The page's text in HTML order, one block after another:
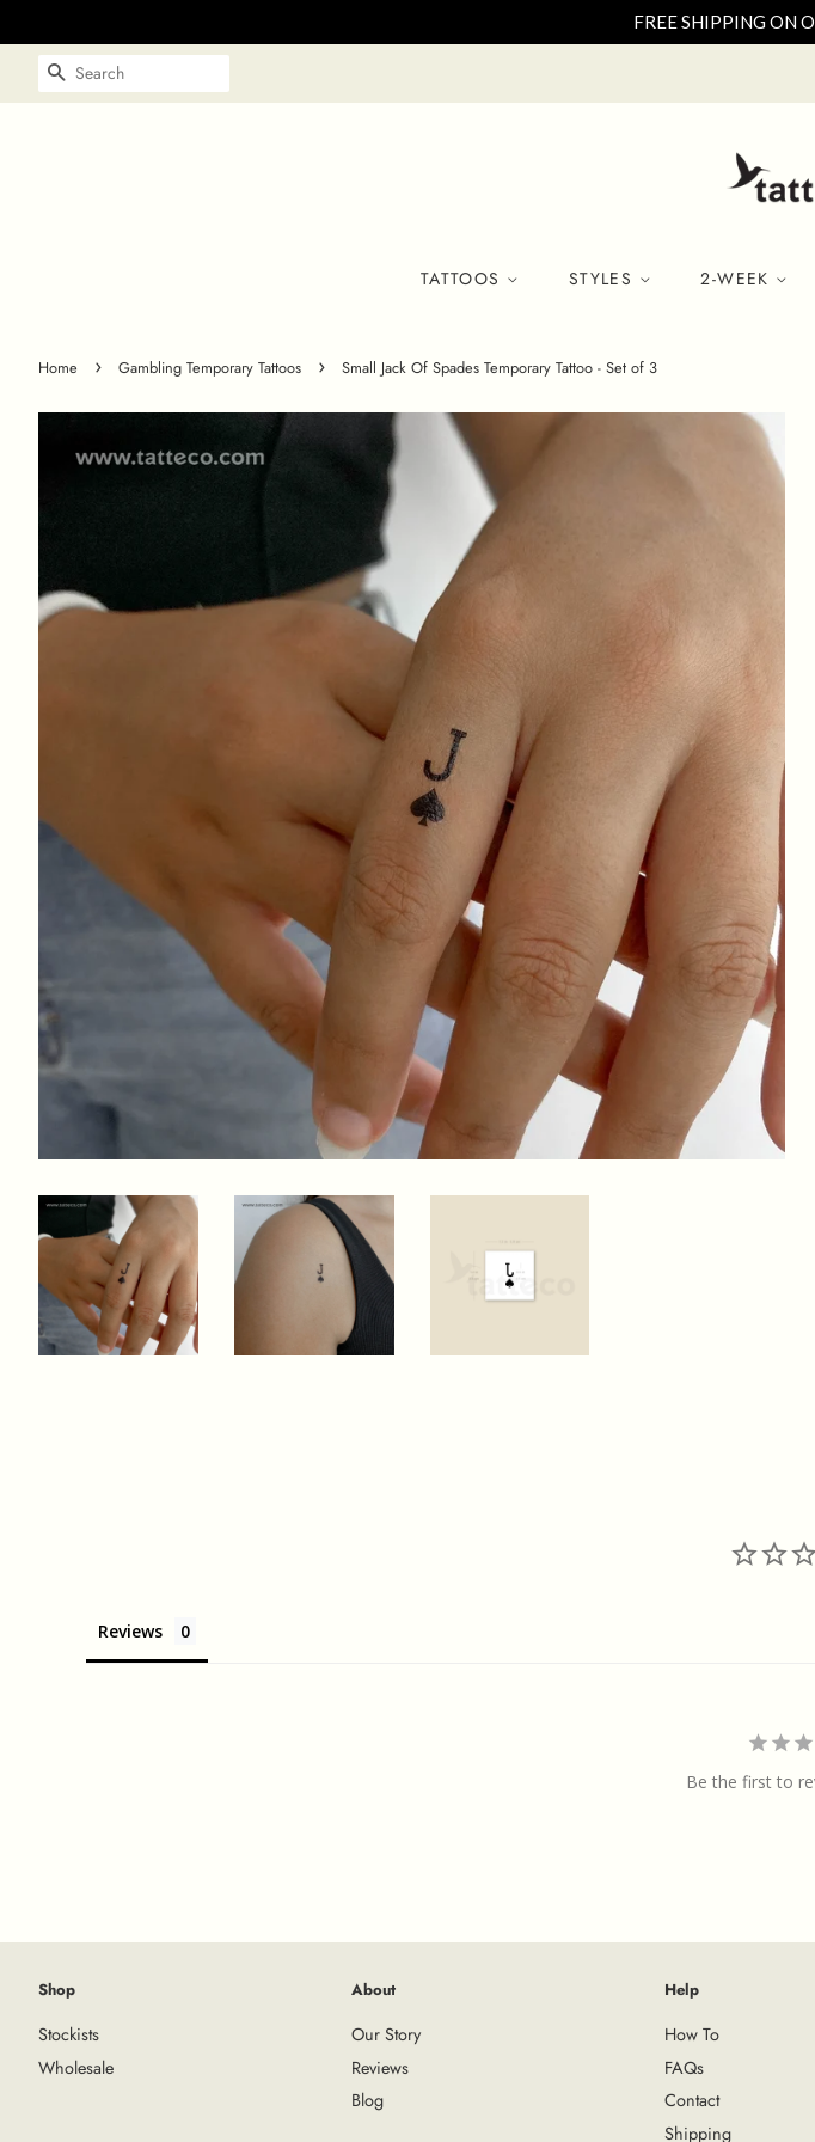
FREE SHIPPING ON
SEARCH
TATTOOS STYLES 2-WEEK
Home › Gambling Temporary Tattoos › Small Jack Of Spades Temporary Tattoo - Set of 3
Reviews
Be the first to
Shop
Stockists
Wholesale
About
Our Story
Reviews
Blog
Help
How To
FAQs
Contact
Shipping